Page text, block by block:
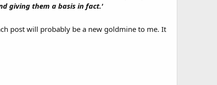
giving them a basis in fact.'
post will probably be a new goldmine to me. It